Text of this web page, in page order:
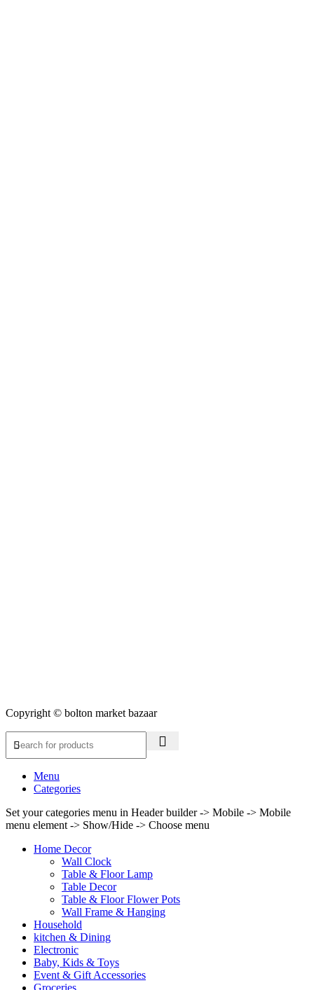
Copyright © bolton market bazaar
Menu
Categories
Set your categories menu in Header builder -> Mobile -> Mobile
menu element -> Show/Hide -> Choose menu
Home Decor
Wall Clock
Table & Floor Lamp
Table Decor
Table & Floor Flower Pots
Wall Frame & Hanging
Household
kitchen & Dining
Electronic
Baby, Kids & Toys
Event & Gift Accessories